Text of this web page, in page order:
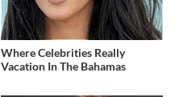
Where Celebrities Really
Vacation In The Bahamas